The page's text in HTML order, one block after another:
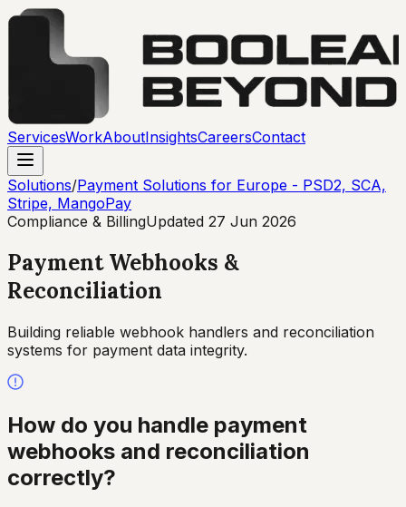
ServicesWorkAboutInsightsCareersContact
Solutions/Payment Solutions for Europe - PSD2, SCA,
Stripe, MangoPay
Compliance & BillingUpdated 27 Jun 2026
Payment Webhooks &
Reconciliation
Building reliable webhook handlers and reconciliation
systems for payment data integrity.
How do you handle payment
webhooks and reconciliation
correctly?